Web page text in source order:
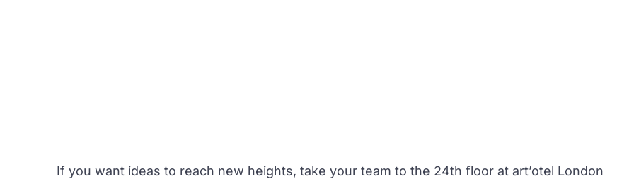
If you want ideas to reach new heights, take your team to the 24th floor at art’otel London